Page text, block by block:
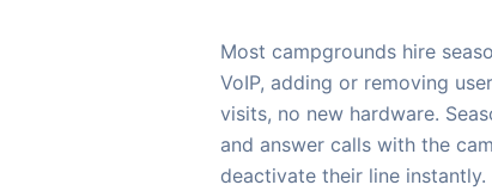
Most campgrounds hire
VoIP, adding or removing
visits, no new hardware.
and answer calls with the
deactivate their line instantly.